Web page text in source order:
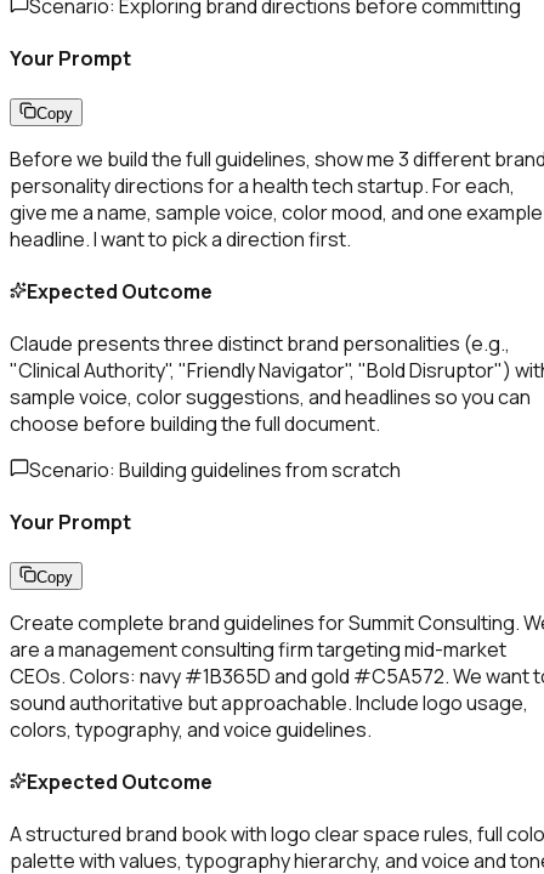
Scenario: Exploring brand directions before committing
Your Prompt
Copy
Before we build the full guidelines, show me 3 different
personality directions for a health tech startup. For each,
give me a name, sample voice, color mood, and one example
headline. I want to pick a direction first.
Expected Outcome
Claude presents three distinct brand personalities (e.g.,
"Clinical Authority", "Friendly Navigator", "Bold Disruptor")
sample voice, color suggestions, and headlines so you can
choose before building the full document.
Scenario: Building guidelines from scratch
Your Prompt
Copy
Create complete brand guidelines for Summit Consulting.
are a management consulting firm targeting mid-market
CEOs. Colors: navy #1B365D and gold #C5A572. We want
sound authoritative but approachable. Include logo usage,
colors, typography, and voice guidelines.
Expected Outcome
A structured brand book with logo clear space rules, full
palette with values, typography hierarchy, and voice and